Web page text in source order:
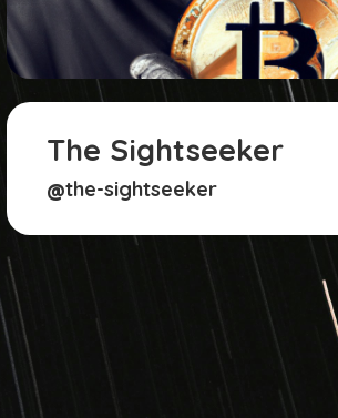
The Sightseeker
@the-sightseeker